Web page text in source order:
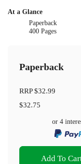
At a Glance
Paperback
400 Pages
Paperback
RRP$32.99
$32.75
or 4
Add To